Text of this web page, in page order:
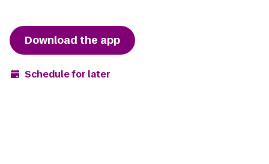
Download the app
Schedule for later